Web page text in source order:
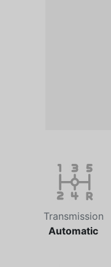
Transmission
Automatic